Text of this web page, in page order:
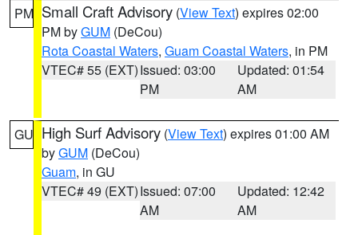
PM Small Craft Advisory (View Text) expires 02:00
PM byGUM (DeCou)
Rota Coastal Waters, Guam Coastal Waters, in PM
VTEC# 55 (EXT)Issued: 03:00
PM
Updated: 01:54
AM
GU High Surf Advisory (View Text) expires 01:00 AM
byGUM (DeCou)
Guam, in GU
VTEC# 49 (EXT)Issued: 07:00
AM
Updated: 12:42
AM